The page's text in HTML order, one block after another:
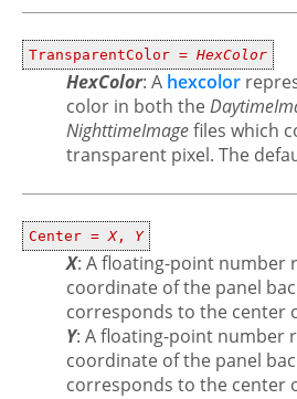
TransparentColor = HexColor
HexColor: A hexcolor
color in both the
NighttimeImagefiles which
transparent pixel. The
Center =X, Y
X: A floating-point number
coordinate of the panel
corresponds to the center
Y: A floating-point number
coordinate of the panel
corresponds to the center